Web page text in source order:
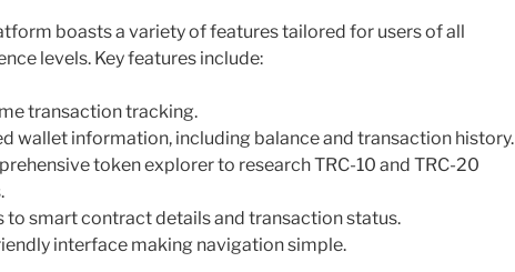
boasts a variety of features tailored for users of all
levels. Key features include:
transaction tracking.
wallet information, including balance and transaction history.
token explorer to research TRC-10 and TRC-20
to smart contract details and transaction status.
interface making navigation simple.